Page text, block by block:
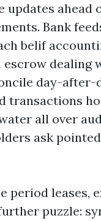
updates ahead
Bank
belif
dealing
day-after-
transactions
all over
ask
period leases,
puzzle: